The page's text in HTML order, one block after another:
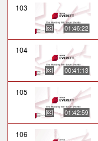
103
01:46:22
104
00:41:13
105
01:42:59
106